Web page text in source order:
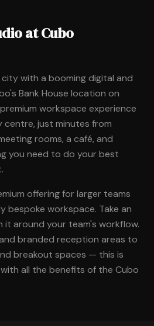
at Cubo
with a booming digital and
Bank House location on
workspace experience
just minutes from
rooms, a café, and
you need to do your best
offering for larger teams
bespoke workspace. Take an
it around your team's workflow.
branded reception areas to
breakout spaces — this is
all the benefits of the Cubo